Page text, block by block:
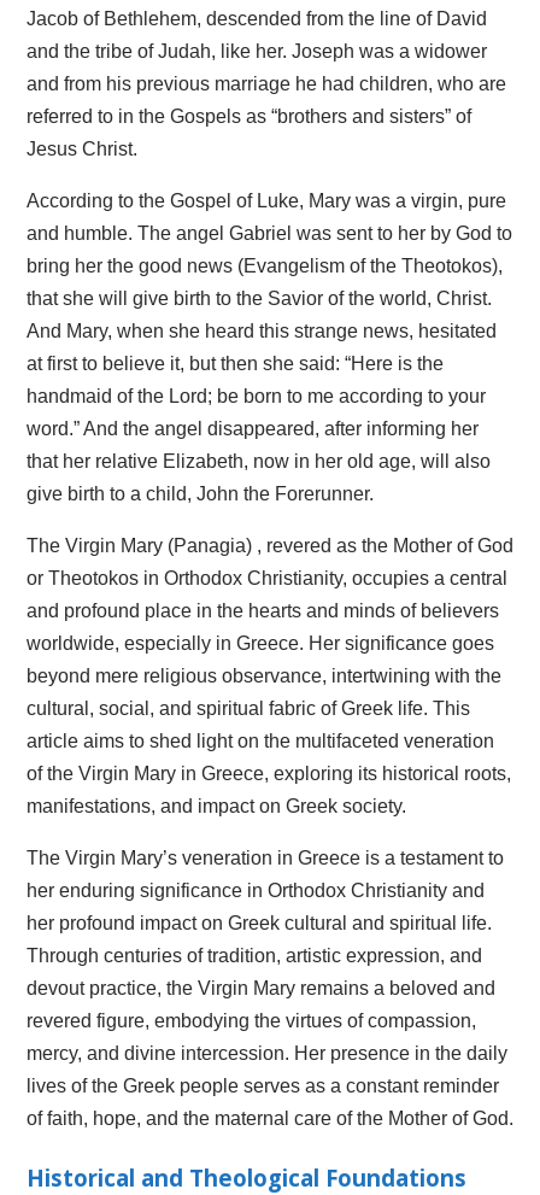
Jacob of Bethlehem, descended from the line of David
and the tribe of Judah, like her. Joseph was a widower
and from his previous marriage he had children, who are
referred to in the Gospels as “brothers and sisters” of
Jesus Christ.
According to the Gospel of Luke, Mary was a virgin, pure
and humble. The angel Gabriel was sent to her by God to
bring her the good news (Evangelism of the Theotokos),
that she will give birth to the Savior of the world, Christ.
And Mary, when she heard this strange news, hesitated
at first to believe it, but then she said: “Here is the
handmaid of the Lord; be born to me according to your
word.” And the angel disappeared, after informing her
that her relative Elizabeth, now in her old age, will also
give birth to a child, John the Forerunner.
The Virgin Mary (Panagia) , revered as the Mother of God
or Theotokos in Orthodox Christianity, occupies a central
and profound place in the hearts and minds of believers
worldwide, especially in Greece. Her significance goes
beyond mere religious observance, intertwining with the
cultural, social, and spiritual fabric of Greek life. This
article aims to shed light on the multifaceted veneration
of the Virgin Mary in Greece, exploring its historical roots,
manifestations, and impact on Greek society.
The Virgin Mary’s veneration in Greece is a testament to
her enduring significance in Orthodox Christianity and
her profound impact on Greek cultural and spiritual life.
Through centuries of tradition, artistic expression, and
devout practice, the Virgin Mary remains a beloved and
revered figure, embodying the virtues of compassion,
mercy, and divine intercession. Her presence in the daily
lives of the Greek people serves as a constant reminder
of faith, hope, and the maternal care of the Mother of God.
Historical and Theological Foundations